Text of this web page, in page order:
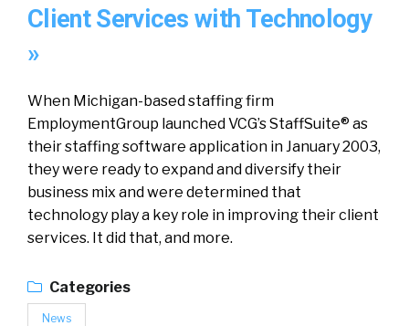
Client Services with Technology
»
When Michigan-based staffing firm
EmploymentGroup launched VCG’s StaffSuite® as
their staffing software application in January 2003,
they were ready to expand and diversify their
business mix and were determined that
technology play a key role in improving their client
services. It did that, and more.
Categories
News